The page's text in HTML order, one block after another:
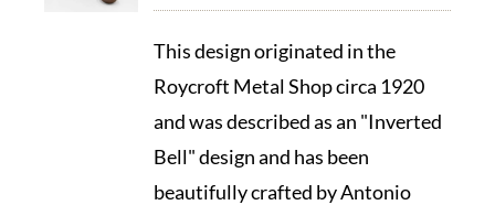
This design originated in the
Roycroft Metal Shop circa 1920
and was described as an "Inverted
Bell" design and has been
beautifully crafted by Antonio